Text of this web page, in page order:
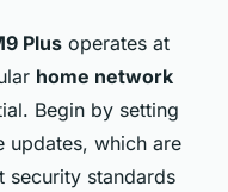
Plus operates at
home network
Begin by setting
updates, which are
security standards